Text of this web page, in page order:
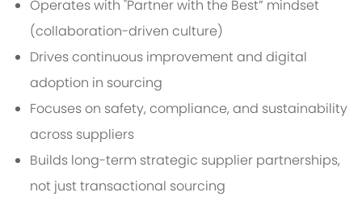
Operates with "Partner with the Best” mindset
(collaboration-driven culture)
Drives continuous improvement and digital
adoption in sourcing
Focuses on safety, compliance, and sustainability
across suppliers
Builds long-term strategic supplier partnerships,
not just transactional sourcing